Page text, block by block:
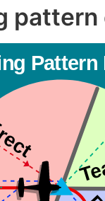
pattern